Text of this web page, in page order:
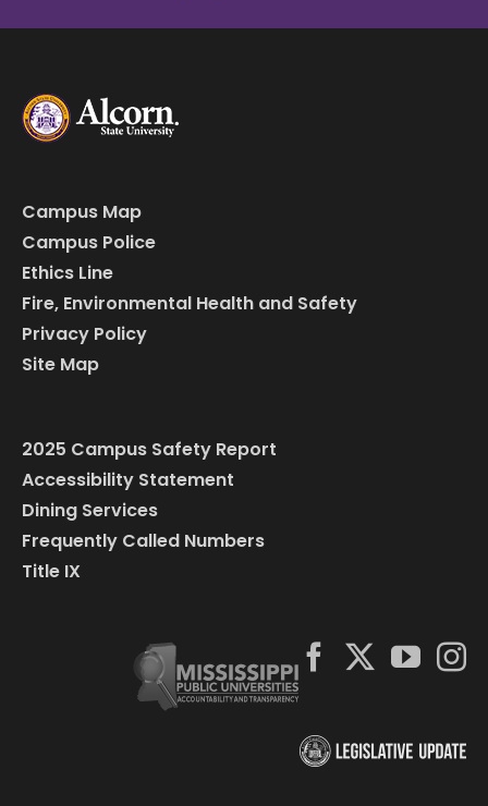
Campus Map
Campus Police
Ethics Line
Fire, Environmental Health and Safety
Privacy Policy
Site Map
2025 Campus Safety Report
Accessibility Statement
Dining Services
Frequently Called Numbers
Title IX